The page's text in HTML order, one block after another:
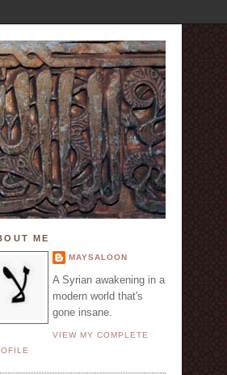
ME
MAYSALOON
A Syrian awakening in a
modern world that's
gone insane.
VIEW MY COMPLETE